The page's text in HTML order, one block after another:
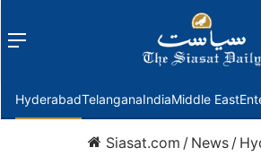
Menu
HyderabadTelanganaIndiaMiddle East
Siasat.com / News /